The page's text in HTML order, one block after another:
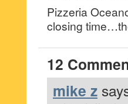
Pizzeria
closing
12
mike z